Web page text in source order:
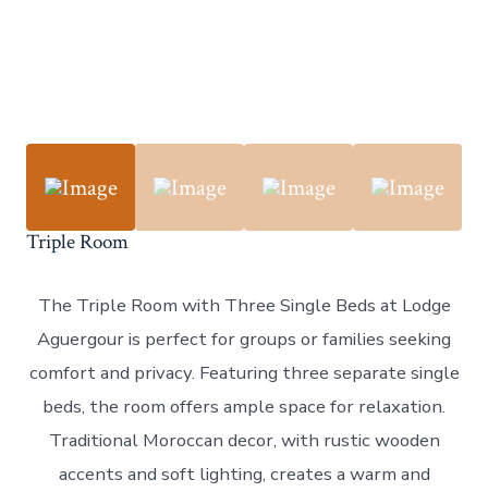
Triple Room
The Triple Room with Three Single Beds at Lodge
Aguergour is perfect for groups or families seeking
comfort and privacy. Featuring three separate single
beds, the room offers ample space for relaxation.
Traditional Moroccan decor, with rustic wooden
accents and soft lighting, creates a warm and